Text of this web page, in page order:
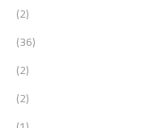
(2)
(36)
(2)
(2)